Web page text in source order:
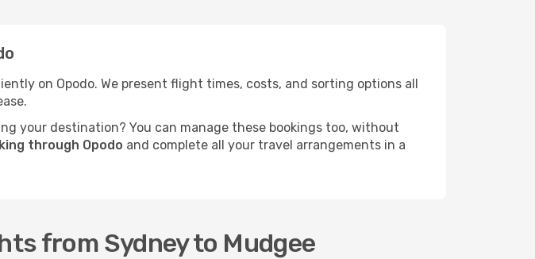
on Opodo. We present flight times, costs, and sorting options all
your destination? You can manage these bookings too, without
through Opodo and complete all your travel arrangements in a
from Sydney to Mudgee